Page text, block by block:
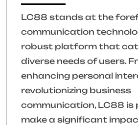
LC88 stands at the
communication
robust platform that
diverse needs of users.
enhancing personal
revolutionizing business
communication, LC88 is
make a significant